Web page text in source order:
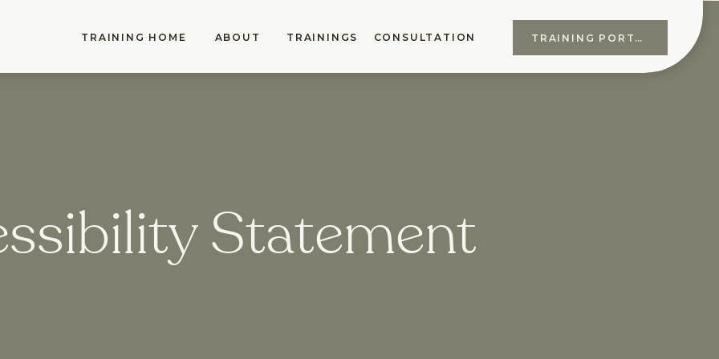
TRAINING PORTAL
CONSULTATION
ABOUT
TRAINING HOME TRAININGS
Statement